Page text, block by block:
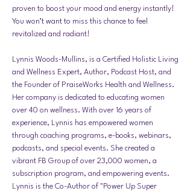
proven to boost your mood and energy instantly!
You won’t want to miss this chance to feel
revitalized and radiant!
Lynnis Woods-Mullins, is a Certified Holistic Living
and Wellness Expert, Author, Podcast Host, and
the Founder of PraiseWorks Health and Wellness.
Her company is dedicated to educating women
over 40 on wellness. With over 16 years of
experience, Lynnis has empowered women
through coaching programs, e-books, webinars,
podcasts, and special events. She created a
vibrant FB Group of over 23,000 women, a
subscription program, and empowering events.
Lynnis is the Co-Author of "Power Up Super